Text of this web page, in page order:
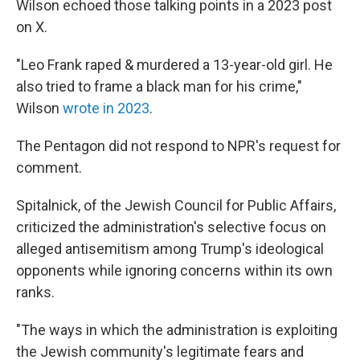
Wilson echoed those talking points in a 2023 post
on X.
"Leo Frank raped & murdered a 13-year-old girl. He
also tried to frame a black man for his crime,"
Wilson wrote in 2023.
The Pentagon did not respond to NPR's request for
comment.
Spitalnick, of the Jewish Council for Public Affairs,
criticized the administration's selective focus on
alleged antisemitism among Trump's ideological
opponents while ignoring concerns within its own
ranks.
"The ways in which the administration is exploiting
the Jewish community's legitimate fears and